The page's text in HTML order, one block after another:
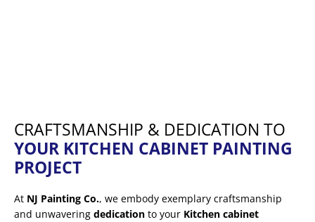
CRAFTSMANSHIP & DEDICATION TO
YOUR KITCHEN CABINET PAINTING
PROJECT
At NJ Painting Co., we embody exemplary craftsmanship
and unwavering dedication to your Kitchen cabinet